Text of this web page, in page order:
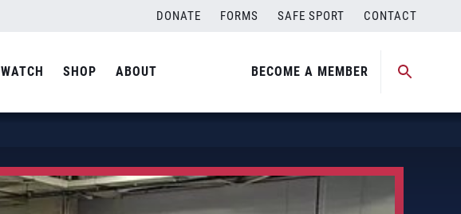
DONATE FORMS SAFE SPORT CONTACT
WATCH SHOP ABOUT BECOME A MEMBER